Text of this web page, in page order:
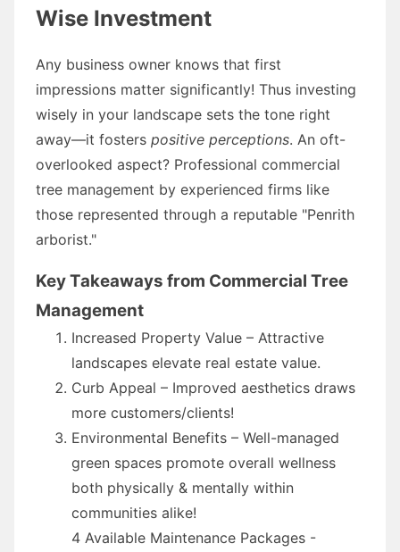
Wise Investment
Any business owner knows that first
impressions matter significantly! Thus investing
wisely in your landscape sets the tone right
away—it fosters positive perceptions. An oft-
overlooked aspect? Professional commercial
tree management by experienced firms like
those represented through a reputable "Penrith
arborist."
Key Takeaways from Commercial Tree
Management
Increased Property Value – Attractive
landscapes elevate real estate value.
Curb Appeal – Improved aesthetics draws
more customers/clients!
Environmental Benefits – Well-managed
green spaces promote overall wellness
both physically & mentally within
communities alike!
4 Available Maintenance Packages -